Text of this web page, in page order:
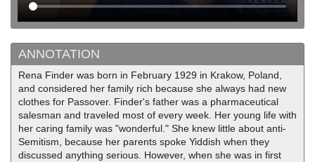
ANNOTATION
Rena Finder was born in February 1929 in Krakow, Poland,
and considered her family rich because she always had new
clothes for Passover. Finder's father was a pharmaceutical
salesman and traveled most of every week. Her young life with
her caring family was "wonderful." She knew little about anti-
Semitism, because her parents spoke Yiddish when they
discussed anything serious. However, when she was in first